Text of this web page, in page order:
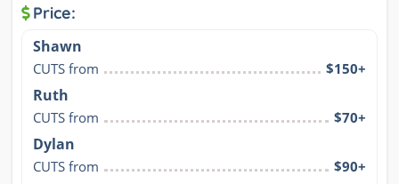
Price:
Shawn
CUTS from $150+
Ruth
CUTS from $70+
Dylan
CUTS from $90+